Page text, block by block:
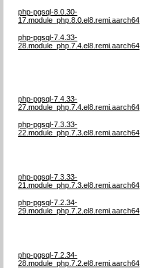
php-pgsql-8.0.30-
17.module_php.8.0.el8.remi.aarch64
php-pgsql-7.4.33-
28.module_php.7.4.el8.remi.aarch64
php-pgsql-7.4.33-
27.module_php.7.4.el8.remi.aarch64
php-pgsql-7.3.33-
22.module_php.7.3.el8.remi.aarch64
php-pgsql-7.3.33-
21.module_php.7.3.el8.remi.aarch64
php-pgsql-7.2.34-
29.module_php.7.2.el8.remi.aarch64
php-pgsql-7.2.34-
28.module_php.7.2.el8.remi.aarch64